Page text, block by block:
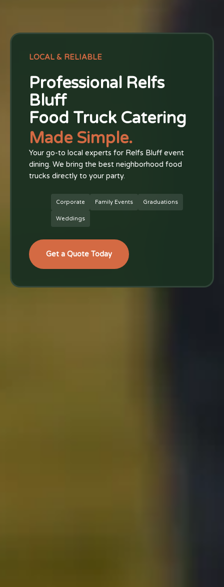
LOCAL & RELIABLE
Professional Relfs
Bluff
Food Truck Catering
Made Simple.
Your go-to local experts for Relfs Bluff event
dining. We bring the best neighborhood food
trucks directly to your party.
Corporate Family Events Graduations
Weddings
Get a Quote Today